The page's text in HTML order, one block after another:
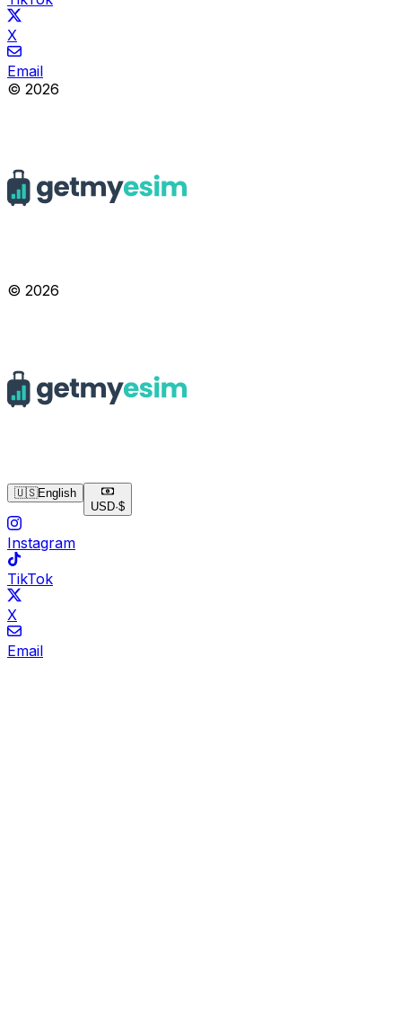
X
Email
© 2026
© 2026
🇺🇸English
USD·$
Instagram
TikTok
X
Email